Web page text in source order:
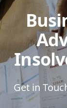
Get in